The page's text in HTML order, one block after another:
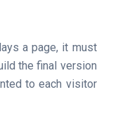
a page, it must
the final version
to each visitor